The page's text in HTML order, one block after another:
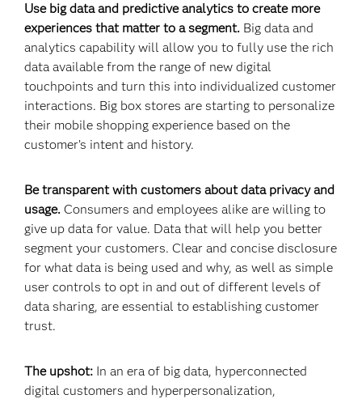
Use big data and predictive analytics to create more
experiences that matter to a segment. Big data and
analytics capability will allow you to fully use the rich
data available from the range of new digital
touchpoints and turn this into individualized customer
interactions. Big box stores are starting to personalize
their mobile shopping experience based on the
customer’s intent and history.
Be transparent with customers about data privacy and
usage. Consumers and employees alike are willing to
give up data for value. Data that will help you better
segment your customers. Clear and concise disclosure
for what data is being used and why, as well as simple
user controls to opt in and out of different levels of
data sharing, are essential to establishing customer
trust.
The upshot: In an era of big data, hyperconnected
digital customers and hyperpersonalization,